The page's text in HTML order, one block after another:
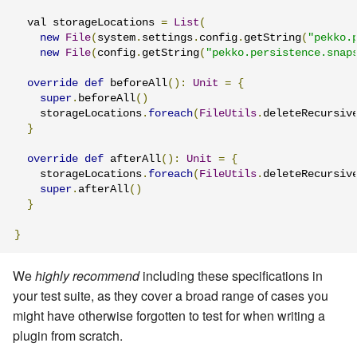
  val storageLocations
= List (
new File( system . settings . config . getString(
new File( config . getString(
override def beforeAll(): Unit = {
super . beforeAll()
    storageLocations
. foreach( FileUtils .
}
override def afterAll(): Unit = {
    storageLocations
. foreach( FileUtils .
super . afterAll()
}
}
Wehighly recommendincluding these specifications in
your test suite, as they cover a broad range of cases you
might have otherwise forgotten to test for when writing a
plugin from scratch.